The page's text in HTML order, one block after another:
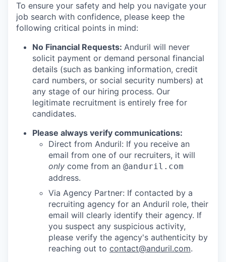
To ensure your safety and help you navigate your
job search with confidence, please keep the
following critical points in mind:
No Financial Requests: Anduril will never
solicit payment or demand personal financial
details (such as banking information, credit
card numbers, or social security numbers) at
any stage of our hiring process. Our
legitimate recruitment is entirely free for
candidates.
Please always verify communications:
Direct from Anduril: If you receive an
email from one of our recruiters, it will
only come from an @anduril.com
address.
Via Agency Partner: If contacted by a
recruiting agency for an Anduril role, their
email will clearly identify their agency. If
you suspect any suspicious activity,
please verify the agency's authenticity by
reaching out to contact@anduril.com.